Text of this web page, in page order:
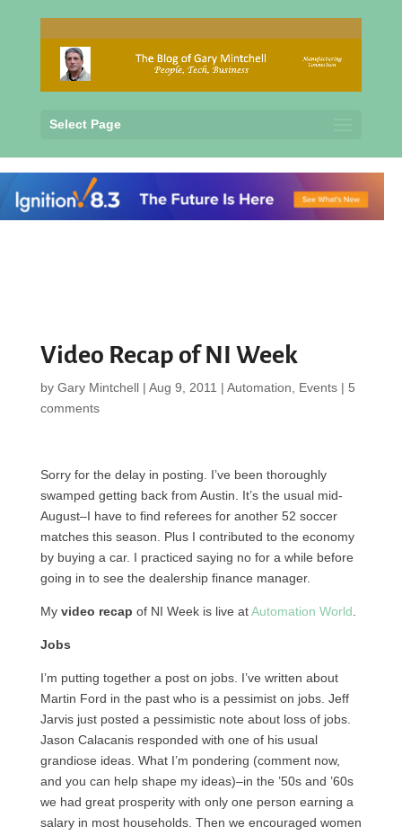
Select Page
Video Recap of NI Week
by Gary Mintchell| Aug 9, 2011 | Automation Events| 5
comments
Sorry for the delay in posting. I’ve been thoroughly
swamped getting back from Austin. It’s the usual mid-
August–I have to find referees for another 52 soccer
matches this season. Plus I contributed to the economy
by buying a car. I practiced saying no for a while before
going in to see the dealership finance manager.
My video recap of NI Week is live atAutomation World
Jobs
I’m putting together a post on jobs. I’ve written about
Martin Ford in the past who is a pessimist on jobs. Jeff
Jarvis just posted a pessimistic note about loss of jobs.
Jason Calacanis responded with one of his usual
grandiose ideas. What I’m pondering (comment now,
and you can help shape my ideas)–in the ’50s and ’60s
we had great prosperity with only one person earning a
salary in most households. Then we encouraged women